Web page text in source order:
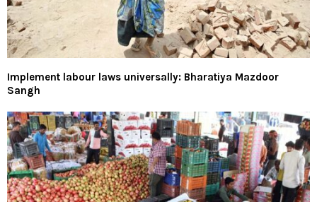
Implement labour laws universally: Bharatiya Mazdoor
Sangh